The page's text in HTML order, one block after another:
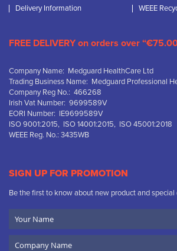
Delivery Information
WEEE
FREE DELIVERY on orders over
Company Name: Medguard HealthCare Ltd
Trading Business Name: Medguard Professional
Company Reg No.: 466268
Irish Vat Number: 9699589V
EORI Number: IE9699589V
ISO 9001:2015, ISO 14001:2015, ISO 45001:2018
WEEE Reg. No.: 3435WB
SIGN UP FOR PROMOTION
Be the first to know about new product and special
Name